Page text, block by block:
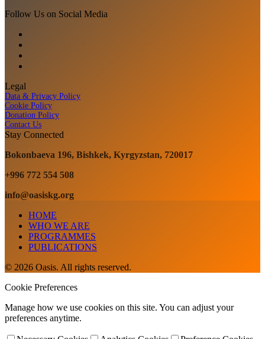
Follow Us on Social Media
Legal
Data & Privacy Policy
Cookie Policy
Donation Policy
Contact Us
Stay Connected
Bokonbaeva 196, Bishkek, Kyrgyzstan, 720017
+996 772 554 508
info@oasiskg.org
HOME
WHO WE ARE
PROGRAMMES
PUBLICATIONS
© 2026 Oasis. All rights reserved.
Cookie Preferences
Manage how we use cookies on this site. You can adjust your
preferences anytime.